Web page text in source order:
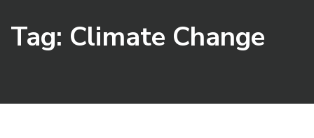
Tag: Climate Change